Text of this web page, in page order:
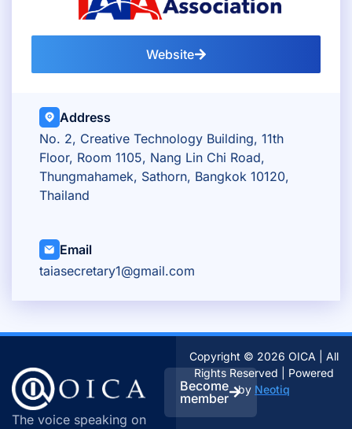
Website
Address
No. 2, Creative Technology Building, 11th
Floor, Room 1105, Nang Lin Chi Road,
Thungmahamek, Sathorn, Bangkok 10120,
Thailand
Email
taiasecretary1@gmail.com
The voice speaking on
Become
member
Copyright © 2026 OICA | All
Rights Reserved | Powered
by Neotiq